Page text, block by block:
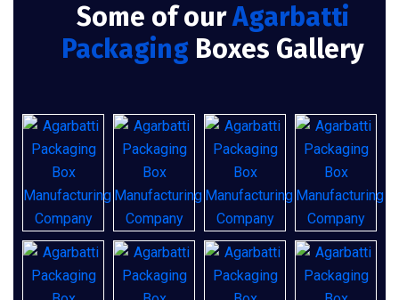
Some of ourAgarbatti
Packaging Boxes Gallery